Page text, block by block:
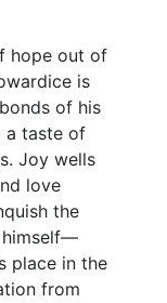
hope out of
is
of his
a taste of
Joy wells
love
the
himself—
place in the
from